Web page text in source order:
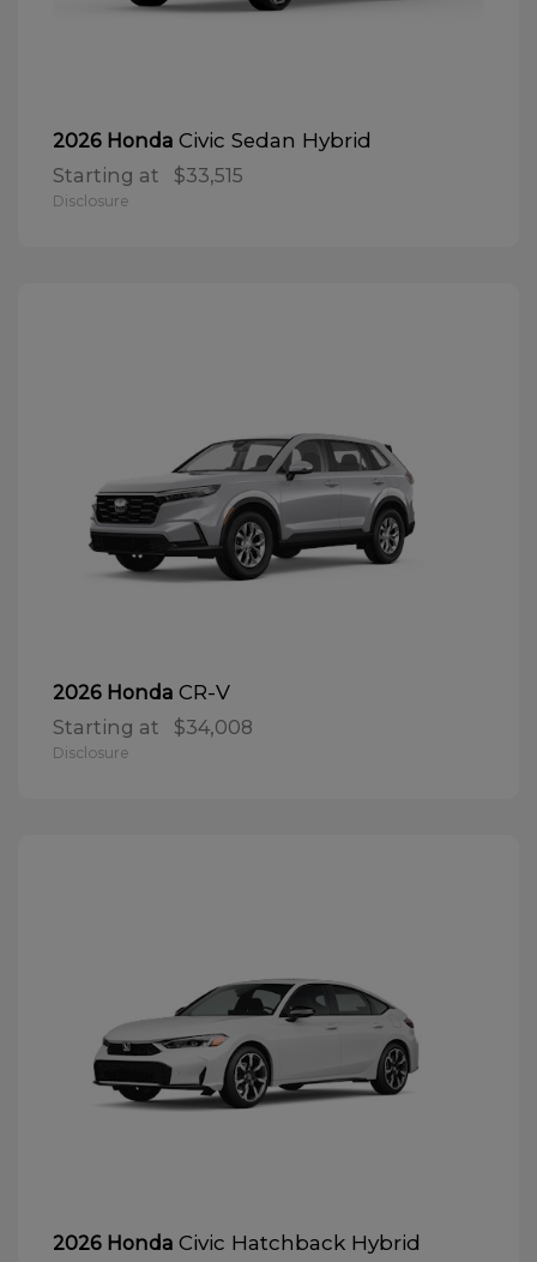
2026 Honda Civic Sedan Hybrid
Starting at $33,515
Disclosure
2026 Honda CR-V
Starting at $34,008
Disclosure
2026 Honda Civic Hatchback Hybrid